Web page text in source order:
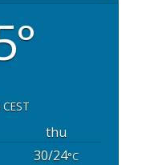
thu
30/24°C